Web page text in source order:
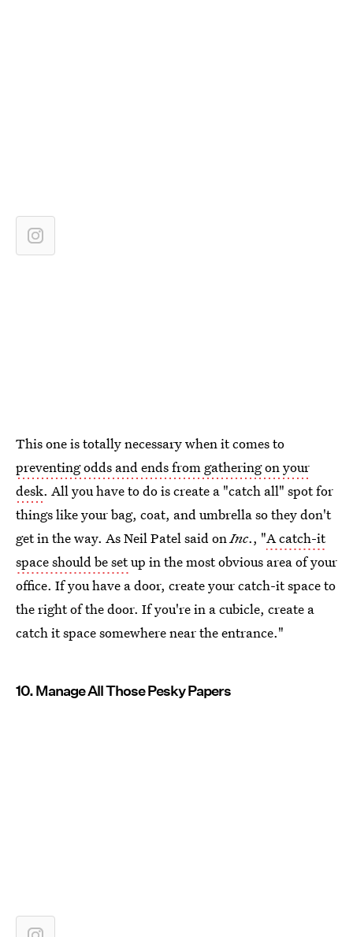
This one is totally necessary when it comes to
preventing odds and ends from gathering on your
desk. All you have to do is create a "catch all" spot for
things like your bag, coat, and umbrella so they don't
get in the way. As Neil Patel said onInc., "A catch-it
space should be setup in the most obvious area of your
office. If you have a door, create your catch-it space to
the right of the door. If you're in a cubicle, create a
catch it space somewhere near the entrance."
10. Manage All Those Pesky Papers